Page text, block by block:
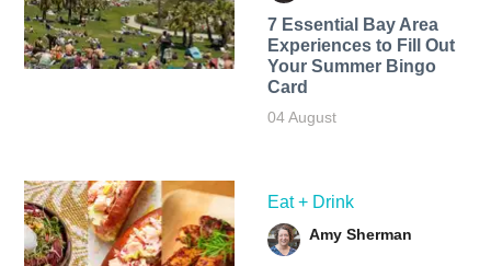
7 Essential Bay Area
Experiences to Fill Out
Your Summer Bingo
Card
04 August
Eat + Drink
Amy Sherman